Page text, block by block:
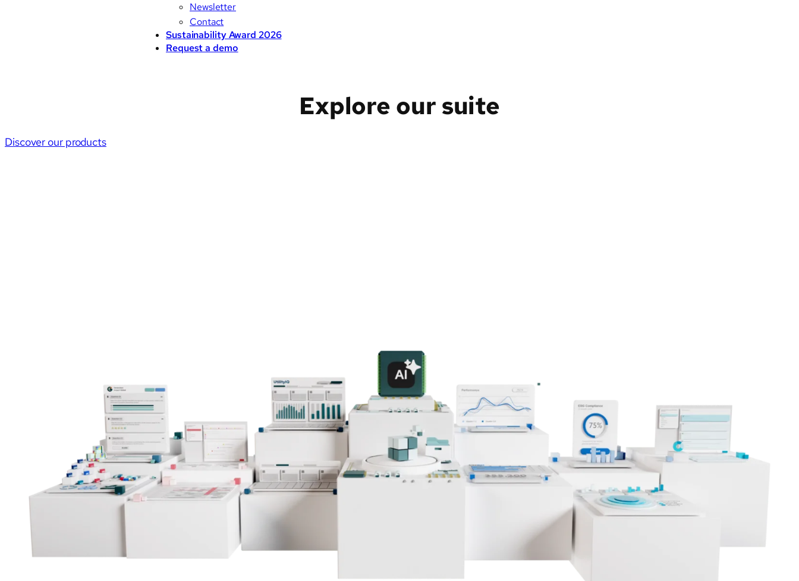
Newsletter
Contact
Sustainability Award 2026
Request a demo
Explore our suite
Discover our products